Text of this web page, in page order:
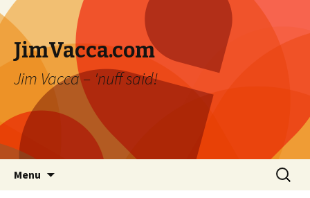
JimVacca.com
Jim Vacca – 'nuff said!
Menu
Search
for: